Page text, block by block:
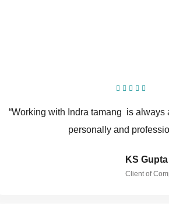
“Working with Indra tamang is always
personally and
KS Gupta
Client of